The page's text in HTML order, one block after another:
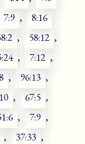
7:9 , 8:16
, 58:12 ,
, 7:12 ,
, 96:13 ,
, 67:5 ,
, 7:9 ,
, 37:33 ,